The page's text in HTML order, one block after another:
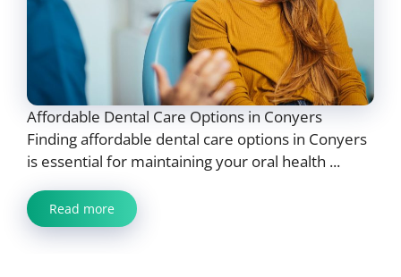
Affordable Dental Care Options in Conyers
Finding affordable dental care options in Conyers
is essential for maintaining your oral health ...
Read more